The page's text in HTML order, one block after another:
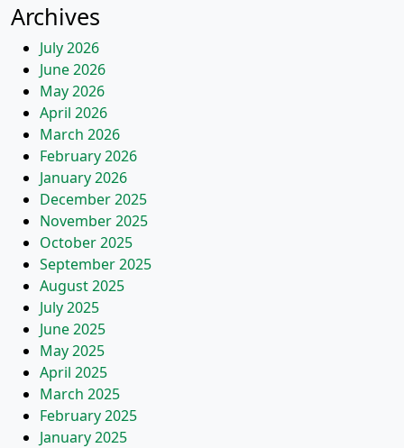
Archives
July 2026
June 2026
May 2026
April 2026
March 2026
February 2026
January 2026
December 2025
November 2025
October 2025
September 2025
August 2025
July 2025
June 2025
May 2025
April 2025
March 2025
February 2025
January 2025